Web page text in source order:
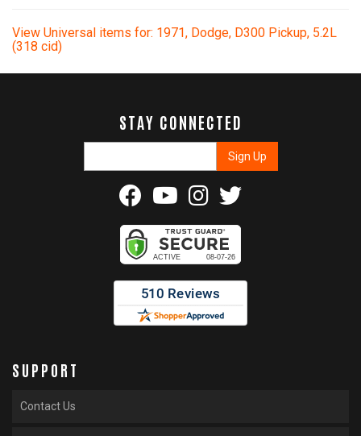
View Universal items for: 1971, Dodge, D300 Pickup, 5.2L
(318 cid)
STAY CONNECTED
SUPPORT
Contact Us